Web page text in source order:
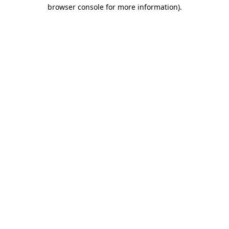
browser console for more information).